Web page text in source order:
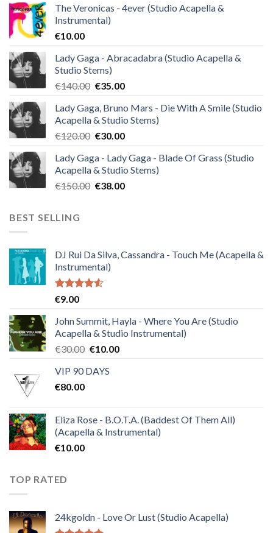
The Veronicas - 4ever (Studio Acapella &
Instrumental)
€10.00
Lady Gaga - Abracadabra (Studio Acapella &
Studio Stems)
€140.00 Original
was:
€140.00.
€35.00Current
is:
€35.00.
Lady Gaga, Bruno Mars - Die With A Smile (Studio
Acapella & Studio Stems)
€120.00 Original
was:
€120.00.
€30.00Current
is:
€30.00.
Lady Gaga - Lady Gaga - Blade Of Grass (Studio
Acapella & Studio Stems)
€150.00 Original
€38.00Current
BEST SELLING
DJ Rui Da Silva, Cassandra - Touch Me (Acapella &
Instrumental)
Rated
of 5
€9.00
John Summit, Hayla - Where You Are (Studio
Acapella & Studio Instrumental)
€30.00 Original
was:
€10.00Current
VIP 90 DAYS
€80.00
Eliza Rose - B.O.T.A. (Baddest Of Them All)
(Acapella & Instrumental)
€10.00
TOP RATED
24kgoldn - Love Or Lust (Studio Acapella)